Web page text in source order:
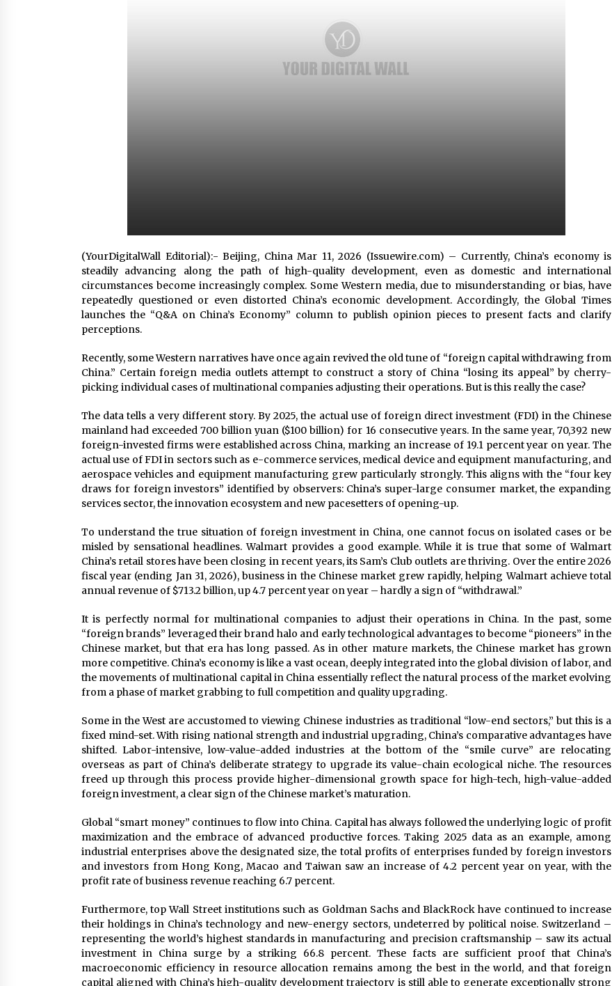
(YourDigitalWall Editorial):- Beijing, China Mar 11, 2026 (Issuewire.com) – Currently, China’s economy is
steadily advancing along the path of high-quality development, even as domestic and international
circumstances become increasingly complex. Some Western media, due to misunderstanding or bias, have
repeatedly questioned or even distorted China’s economic development. Accordingly, the Global Times
launches the “Q&A on China’s Economy” column to publish opinion pieces to present facts and clarify
perceptions.
Recently, some Western narratives have once again revived the old tune of “foreign capital withdrawing from
China.” Certain foreign media outlets attempt to construct a story of China “losing its appeal” by cherry-
picking individual cases of multinational companies adjusting their operations. But is this really the case?
The data tells a very different story. By 2025, the actual use of foreign direct investment (FDI) in the Chinese
mainland had exceeded 700 billion yuan ($100 billion) for 16 consecutive years. In the same year, 70,392 new
foreign-invested firms were established across China, marking an increase of 19.1 percent year on year. The
actual use of FDI in sectors such as e-commerce services, medical device and equipment manufacturing, and
aerospace vehicles and equipment manufacturing grew particularly strongly. This aligns with the “four key
draws for foreign investors” identified by observers: China’s super-large consumer market, the expanding
services sector, the innovation ecosystem and new pacesetters of opening-up.
To understand the true situation of foreign investment in China, one cannot focus on isolated cases or be
misled by sensational headlines. Walmart provides a good example. While it is true that some of Walmart
China’s retail stores have been closing in recent years, its Sam’s Club outlets are thriving. Over the entire 2026
fiscal year (ending Jan 31, 2026), business in the Chinese market grew rapidly, helping Walmart achieve total
annual revenue of $713.2 billion, up 4.7 percent year on year – hardly a sign of “withdrawal.”
It is perfectly normal for multinational companies to adjust their operations in China. In the past, some
“foreign brands” leveraged their brand halo and early technological advantages to become “pioneers” in the
Chinese market, but that era has long passed. As in other mature markets, the Chinese market has grown
more competitive. China’s economy is like a vast ocean, deeply integrated into the global division of labor, and
the movements of multinational capital in China essentially reflect the natural process of the market evolving
from a phase of market grabbing to full competition and quality upgrading.
Some in the West are accustomed to viewing Chinese industries as traditional “low-end sectors,” but this is a
fixed mind-set. With rising national strength and industrial upgrading, China’s comparative advantages have
shifted. Labor-intensive, low-value-added industries at the bottom of the “smile curve” are relocating
overseas as part of China’s deliberate strategy to upgrade its value-chain ecological niche. The resources
freed up through this process provide higher-dimensional growth space for high-tech, high-value-added
foreign investment, a clear sign of the Chinese market’s maturation.
Global “smart money” continues to flow into China. Capital has always followed the underlying logic of profit
maximization and the embrace of advanced productive forces. Taking 2025 data as an example, among
industrial enterprises above the designated size, the total profits of enterprises funded by foreign investors
and investors from Hong Kong, Macao and Taiwan saw an increase of 4.2 percent year on year, with the
profit rate of business revenue reaching 6.7 percent.
Furthermore, top Wall Street institutions such as Goldman Sachs and BlackRock have continued to increase
their holdings in China’s technology and new-energy sectors, undeterred by political noise. Switzerland –
representing the world’s highest standards in manufacturing and precision craftsmanship – saw its actual
investment in China surge by a striking 66.8 percent. These facts are sufficient proof that China’s
macroeconomic efficiency in resource allocation remains among the best in the world, and that foreign
capital aligned with China’s high-quality development trajectory is still able to generate exceptionally strong